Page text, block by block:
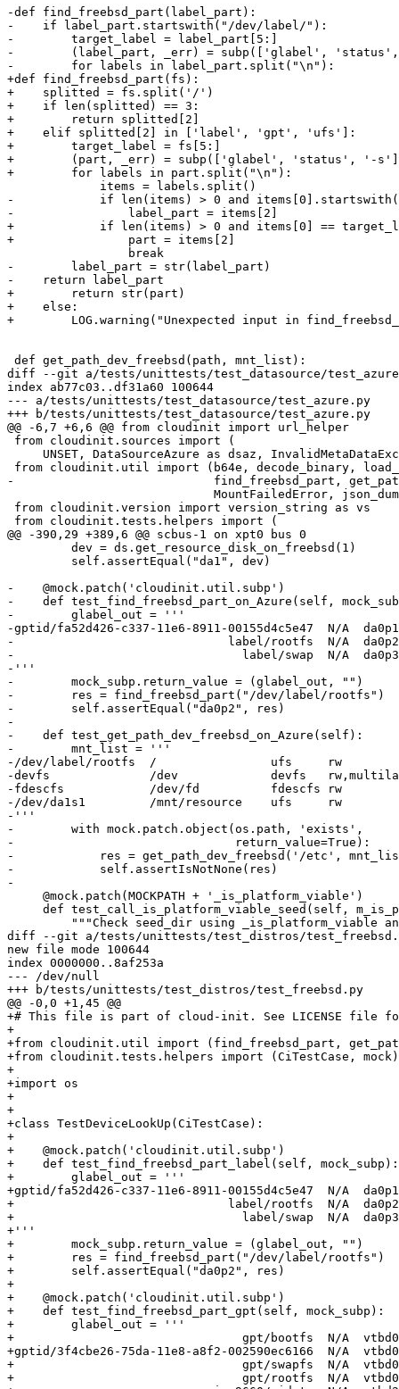
-def find_freebsd_part(label_part):
-    if label_part.startswith("/dev/label/"):
-        target_label = label_part[5:]
-        (label_part, _err) = subp(['glabel',
-        for labels in label_part.split("\n"):
+def find_freebsd_part(fs):
+    splitted = fs.split('/')
+    if len(splitted) == 3:
+        return splitted[2]
+    elif splitted[2] in ['label', 'gpt', 'ufs']:
+        target_label = fs[5:]
+        (part, _err) = subp(['glabel', 'status', '-
+        for labels in part.split("\n"):
             items = labels.split()
-            if len(items) > 0 and
-                label_part = items[2]
+            if len(items) > 0 and items[0] ==
+                part = items[2]
                 break
-        label_part = str(label_part)
-    return label_part
+        return str(part)
+    else:
+        LOG.warning("Unexpected input in
def get_path_dev_freebsd(path, mnt_list):
diff --git a/tests/unittests/test_datasource/
index ab77c03..df31a60 100644
--- a/tests/unittests/test_datasource/test_azure.py
+++ b/tests/unittests/test_datasource/test_azure.py
@@ -6,7 +6,6 @@ from cloudinit import url_helper
from cloudinit.sources import (
UNSET, DataSourceAzure as dsaz,
from cloudinit.util import (b64e, decode_binary,
-                            find_freebsd_part,
MountFailedError,
from cloudinit.version import version_string as vs
from cloudinit.tests.helpers import (
@@ -390,29 +389,6 @@ scbus-1 on xpt0 bus 0
         dev = ds.get_resource_disk_on_freebsd(1)
         self.assertEqual("da1", dev)
-    @mock.patch('cloudinit.util.subp')
-    def test_find_freebsd_part_on_Azure(self,
-        glabel_out = '''
-gptid/fa52d426-c337-11e6-8911-00155d4c5e47  N/A  da0p1
-                              label/rootfs  N/A  da0p2
-                                label/swap  N/A  da0p3
-'''
-        mock_subp.return_value = (glabel_out, "")
-        res = find_freebsd_part("/dev/label/rootfs")
-        self.assertEqual("da0p2", res)
-
-    def test_get_path_dev_freebsd_on_Azure(self):
-        mnt_list = '''
-/dev/label/rootfs  /                ufs     rw
-devfs              /dev             devfs
-fdescfs            /dev/fd          fdescfs rw
-/dev/da1s1         /mnt/resource    ufs     rw
-'''
-        with mock.patch.object(os.path, 'exists',
-                               return_value=True):
-            res = get_path_dev_freebsd('/etc',
-            self.assertIsNotNone(res)
-
     @mock.patch(MOCKPATH + '_is_platform_viable')
def test_call_is_platform_viable_seed(self,
"""Check seed_dir using _is_platform_viable
diff --git a/tests/unittests/test_distros/
new file mode 100644
index 0000000..8af253a
--- /dev/null
+++ b/tests/unittests/test_distros/test_freebsd.py
@@ -0,0 +1,45 @@
+# This file is part of cloud-init. See LICENSE file
+
+from cloudinit.util import (find_freebsd_part,
+from cloudinit.tests.helpers import (CiTestCase, mock)
+
+import os
+
+
+class TestDeviceLookUp(CiTestCase):
+
+    @mock.patch('cloudinit.util.subp')
+    def test_find_freebsd_part_label(self, mock_subp):
+        glabel_out = '''
+gptid/fa52d426-c337-11e6-8911-00155d4c5e47  N/A  da0p1
+                              label/rootfs  N/A  da0p2
+                                label/swap  N/A  da0p3
+'''
+        mock_subp.return_value = (glabel_out, "")
+        res = find_freebsd_part("/dev/label/rootfs")
+        self.assertEqual("da0p2", res)
+
+    @mock.patch('cloudinit.util.subp')
+    def test_find_freebsd_part_gpt(self, mock_subp):
+        glabel_out = '''
+                                gpt/bootfs  N/A
+gptid/3f4cbe26-75da-11e8-a8f2-002590ec6166  N/A
+                                gpt/swapfs  N/A
+                                gpt/rootfs  N/A